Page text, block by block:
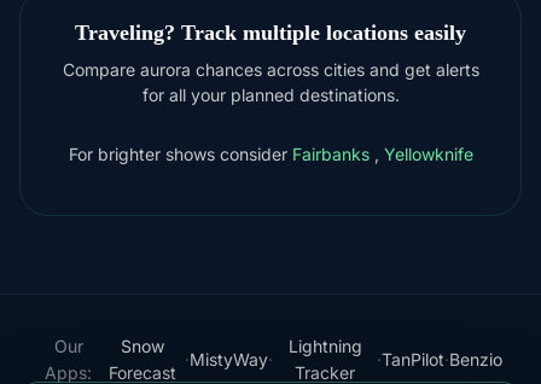
Traveling? Track multiple locations easily
Compare aurora chances across cities and get alerts
for all your planned destinations.
For brighter shows consider Fairbanks , Yellowknife
Our
Apps:
Snow
Forecast
·MistyWay·
Lightning
Tracker
·TanPilot·Benzio